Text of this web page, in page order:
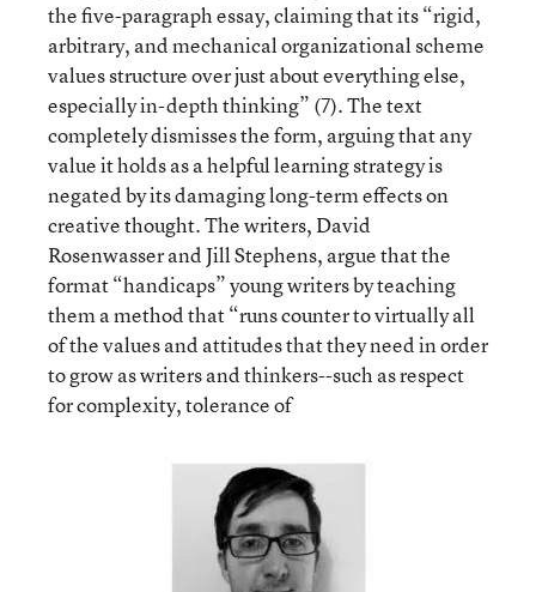
the five-paragraph essay, claiming that its “rigid,
arbitrary, and mechanical organizational scheme
values structure over just about everything else,
especially in-depth thinking” (7). The text
completely dismisses the form, arguing that any
value it holds as a helpful learning strategy is
negated by its damaging long-term effects on
creative thought. The writers, David
Rosenwasser and Jill Stephens, argue that the
format “handicaps” young writers by teaching
them a method that “runs counter to virtually all
of the values and attitudes that they need in order
to grow as writers and thinkers--such as respect
for complexity, tolerance of